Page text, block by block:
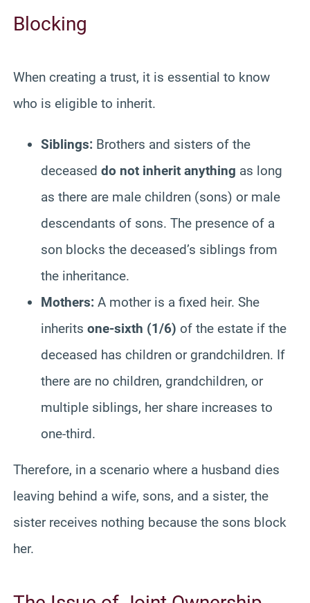
Blocking
When creating a trust, it is essential to know
who is eligible to inherit.
Siblings: Brothers and sisters of the
deceased do not inherit anything as long
as there are male children (sons) or male
descendants of sons. The presence of a
son blocks the deceased’s siblings from
the inheritance.
Mothers: A mother is a fixed heir. She
inherits one-sixth (1/6) of the estate if the
deceased has children or grandchildren. If
there are no children, grandchildren, or
multiple siblings, her share increases to
one-third.
Therefore, in a scenario where a husband dies
leaving behind a wife, sons, and a sister, the
sister receives nothing because the sons block
her.